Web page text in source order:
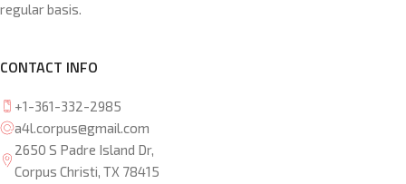
regular basis.
CONTACT INFO
+1-361-332-2985
a4l.corpus@gmail.com
2650 S Padre Island Dr,
Corpus Christi, TX 78415